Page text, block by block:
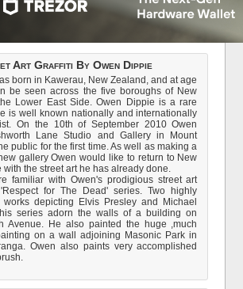
Art Graffiti By Owen Dippie
born in Kawerau, New Zealand, and at age
be seen across the five boroughs of New
Lower East Side. Owen Dippie is a rare
is well known nationally and internationally
On the 10th of September 2010 Owen
Lane Studio and Gallery in Mount
public for the first time. As well as making a
gallery Owen would like to return to New
with the street art he has already done.
familiar with Owen's prodigious street art
for The Dead' series. Two highly
depicting Elvis Presley and Michael
series adorn the walls of a building on
Avenue. He also painted the huge ,much
on a wall adjoining Masonic Park in
Owen also paints very accomplished